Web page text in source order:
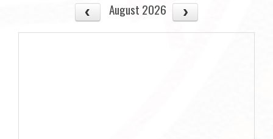
August 2026